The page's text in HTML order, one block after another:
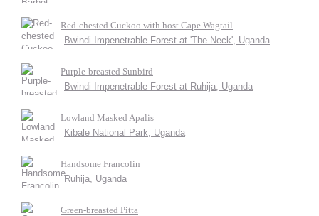
Red-chested Cuckoo with host Cape Wagtail
Bwindi Impenetrable Forest at 'The Neck', Uganda
Purple-breasted Sunbird
Bwindi Impenetrable Forest at Ruhija, Uganda
Lowland Masked Apalis
Kibale National Park, Uganda
Handsome Francolin
Ruhija, Uganda
Green-breasted Pitta